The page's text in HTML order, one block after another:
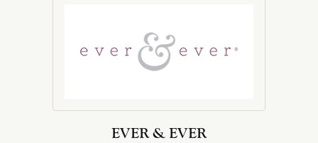
EVER & EVER